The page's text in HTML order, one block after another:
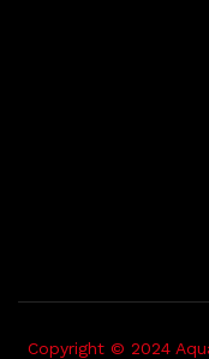
Copyright © 2024